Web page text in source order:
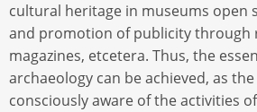
cultural heritage in museums open
and promotion of publicity through
magazines, etcetera. Thus, the
archaeology can be achieved, as
consciously aware of the activities